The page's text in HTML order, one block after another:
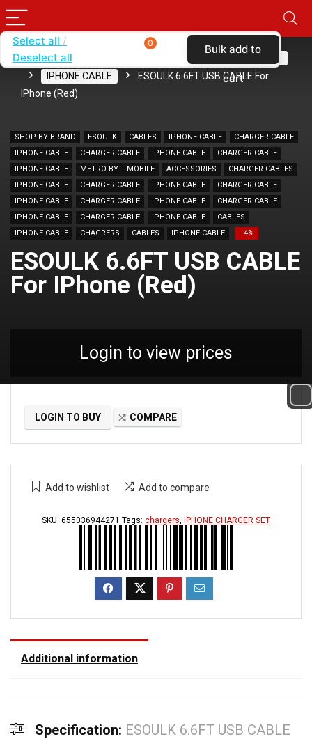
Home
CABLES
IPHONE CABLE
ESOULK 6.6FT USB CABLE For
IPhone (Red)
SHOP BY BRAND ESOULK CABLES IPHONE CABLE
CHARGER CABLE
IPHONE CABLE
CHARGER CABLE IPHONE CABLE
CHARGER CABLE
IPHONE CABLE
METRO BY T-MOBILE ACCESSORIES
CHARGER CABLES
IPHONE CABLE
CHARGER CABLE IPHONE CABLE
CHARGER CABLE
IPHONE CABLE
CHARGER CABLE IPHONE CABLE
CHARGER CABLE
IPHONE CABLE
CHARGER CABLE IPHONE CABLE
CABLES
IPHONE CABLE
CHAGRERS CABLES IPHONE CABLE - 4%
ESOULK 6.6FT USB CABLE
For IPhone (Red)
Login to view prices
LOGIN TO BUY COMPARE
Add to wishlist Add to compare
SKU: 655036944271 Tags: chargers, IPHONE CHARGER SET
Additional information
Specification: ESOULK 6.6FT USB CABLE
Select all
Deselect all
0 Bulk add to
cart